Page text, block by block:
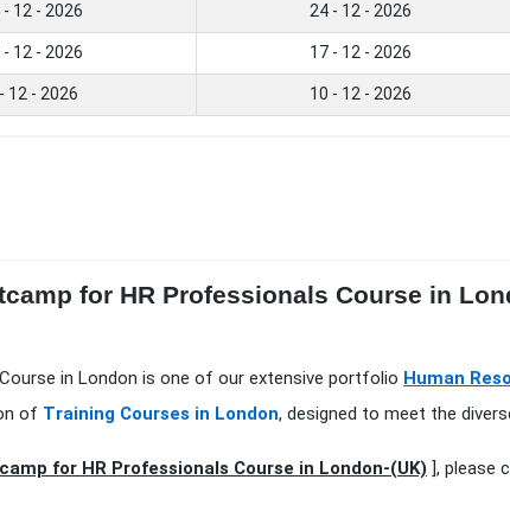
- 12 - 2026 24 - 12 - 2026
- 12 - 2026 17 - 12 - 2026
12 - 2026 10 - 12 - 2026
for HR Professionals Course in
in London is one of our extensive portfolio Human
of Training Courses in London, designed to meet the
for HR Professionals Course in London-(UK) ], please